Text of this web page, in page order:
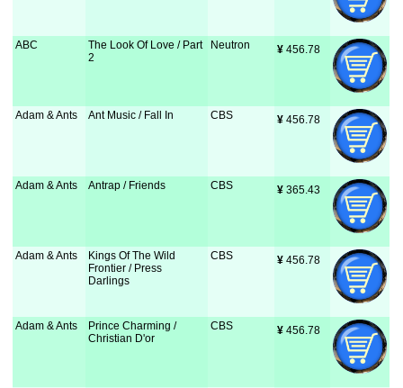
ABC
The Look Of Love / Part
2
Neutron ¥ 456.78
Adam & Ants Ant Music / Fall In CBS ¥ 456.78
Adam & Ants Antrap / Friends CBS ¥ 365.43
Adam & Ants
Kings Of The Wild
Frontier / Press
Darlings
CBS ¥ 456.78
Adam & Ants
Prince Charming /
Christian D'or
CBS ¥ 456.78